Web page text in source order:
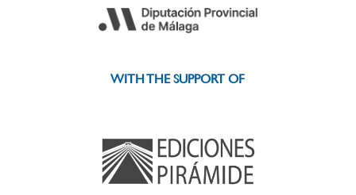
WITH THE SUPPORT OF